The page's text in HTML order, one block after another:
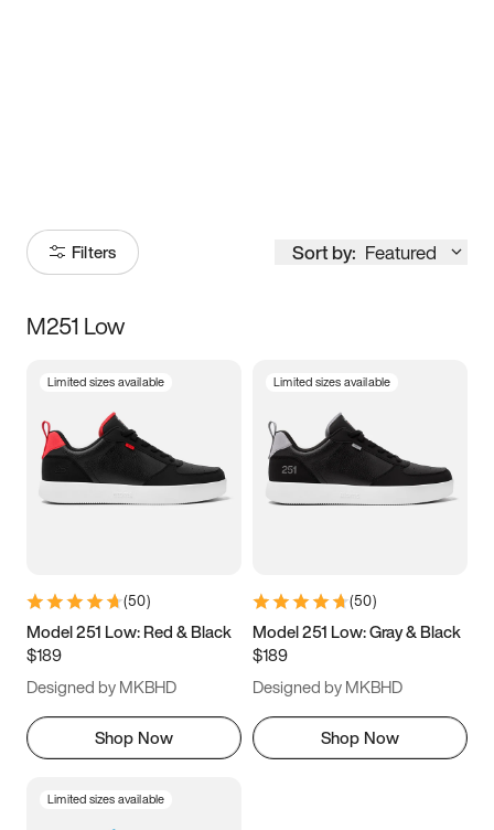
Filters Sort by: Featured
Size
5 5.5 6
7 7.5 8 8.5
11 11.5 12
13
M251 Low
Limited sizes available
(50)
Model 251 Low: Red & Black
$189
Designed by MKBHD
Shop Now
Limited sizes available
(50)
Model 251 Low: Gray & Black
$189
Designed by MKBHD
Shop Now
Limited sizes available